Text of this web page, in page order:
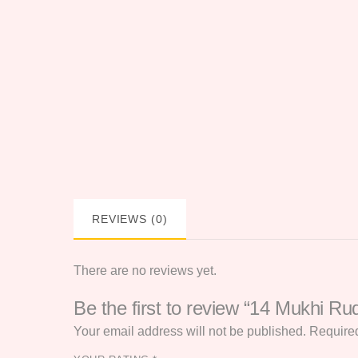
REVIEWS (0)
There are no reviews yet.
Be the first to review “14 Mukhi
Your email address will not be published.